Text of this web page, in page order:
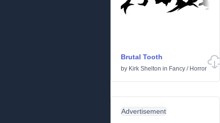
Brutal Tooth
by Kirk Shelton in Fancy / Horror
Advertisement